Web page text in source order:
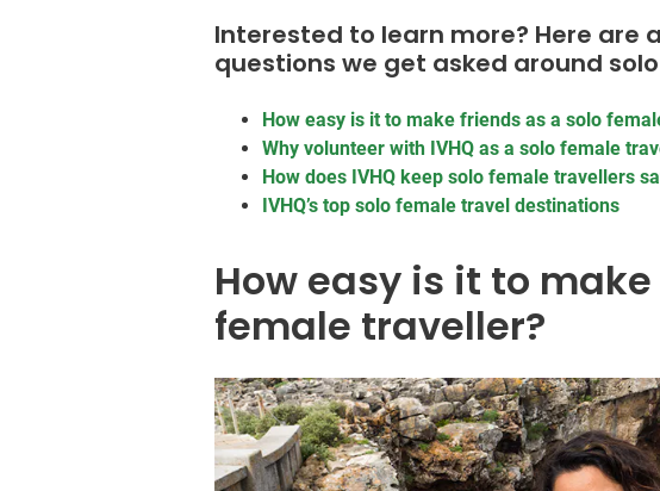
Interested to learn more? Here are
questions we get asked around
How easy is it to make friends as a solo
Why volunteer with IVHQ as a solo female
How does IVHQ keep solo female travellers
IVHQ’s top solo female travel destinations
How easy is it to
female traveller?